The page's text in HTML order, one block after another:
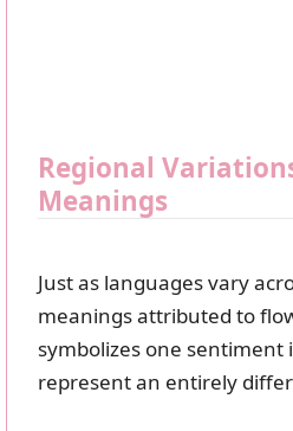
Regional
Meanings
Just as languages vary
meanings attributed to
symbolizes one sentiment
represent an entirely